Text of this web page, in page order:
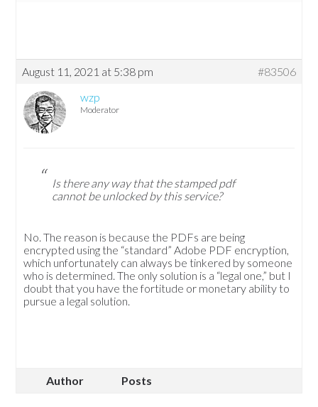
August 11, 2021 at 5:38 pm
#83506
wzp
Moderator
Is there any way that the stamped pdf
cannot be unlocked by this service?
No. The reason is because the PDFs are being
encrypted using the “standard” Adobe PDF encryption,
which unfortunately can always be tinkered by someone
who is determined. The only solution is a “legal one,” but I
doubt that you have the fortitude or monetary ability to
pursue a legal solution.
Author Posts